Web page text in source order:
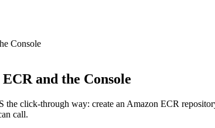
Console
and the Console
click-through way: create an Amazon ECR
call.